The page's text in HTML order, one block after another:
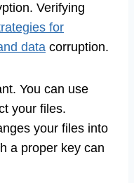
Verifying
for
data corruption.
You can use
your files.
your files into
a proper key can